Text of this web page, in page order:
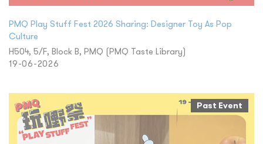
PMQ Play Stuff Fest 2026 Sharing: Designer Toy As Pop
Culture
H504, 5/F, Block B, PMQ (PMQ Taste Library)
19-06-2026
Past Event